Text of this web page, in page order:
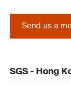
Send us a
SGS - Hong